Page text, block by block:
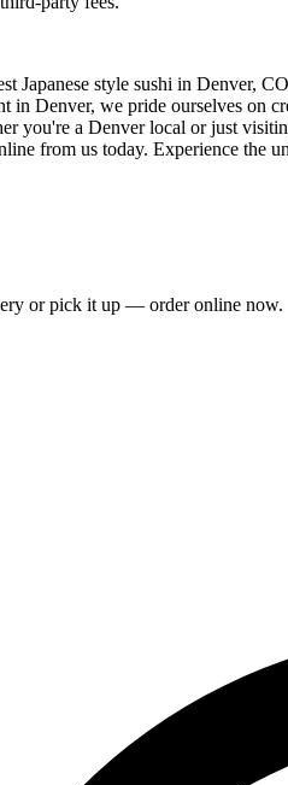
Japanese style sushi in Denver,
in Denver, we pride ourselves on
you're a Denver local or just
from us today. Experience the
or pick it up — order online now.